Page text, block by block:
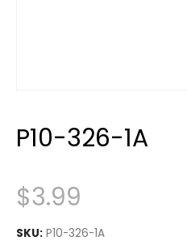
P10-326-1A
$3.99
SKU: P10-326-1A